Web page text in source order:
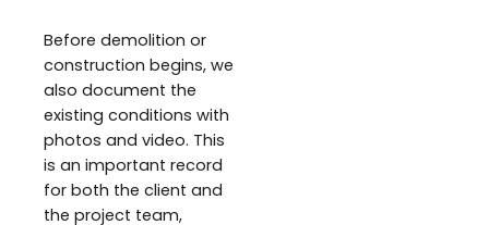
Before demolition or
construction begins, we
also document the
existing conditions with
photos and video. This
is an important record
for both the client and
the project team,